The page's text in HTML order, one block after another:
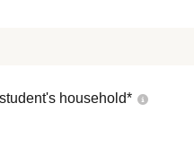
household*